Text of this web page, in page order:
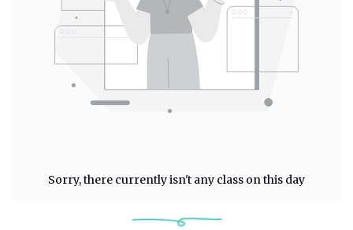
Sorry, there currently isn't any class on this day